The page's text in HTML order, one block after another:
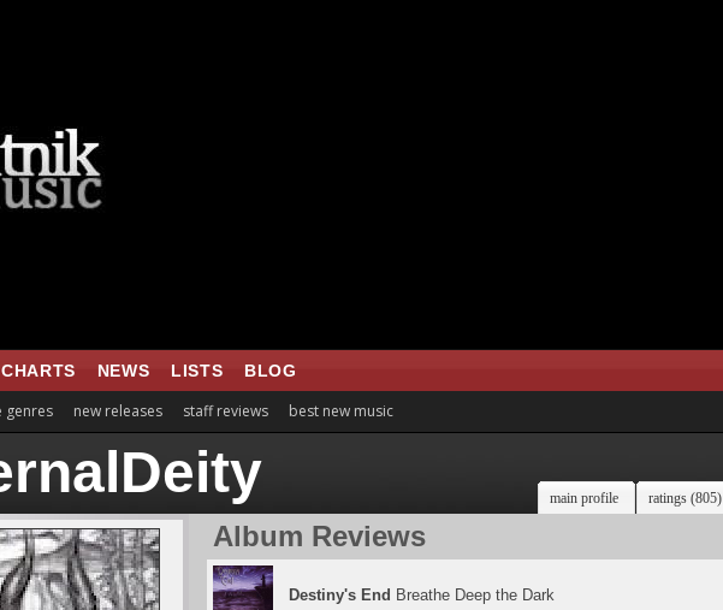
CHARTS NEWS LISTS BLOG
genres new releases staff reviews best new music
main profile ratings (805)
Album Reviews
Destiny's End Breathe Deep the Dark